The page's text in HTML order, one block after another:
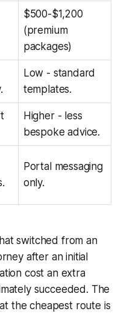
$500-$1,200
(premium
packages)
Low - standard
templates.
Higher - less
bespoke advice.
Portal messaging
only.
switched from an
after an initial
cost an extra
succeeded. The
the cheapest route is